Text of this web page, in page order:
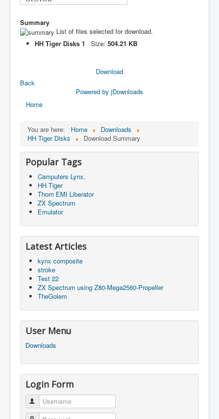
Summary
List of files selected for download.
HH Tiger Disks 1 Size: 504.21 KB
Download
Back
Powered by jDownloads
Home
You are here: Home
Downloads
HH Tiger Disks
Download Summary
Popular Tags
Camputers Lynx,
HH Tiger
Thorn EMI Liberator
ZX Spectrum
Emulator
Latest Articles
kynx composite
stroke
Test 22
ZX Spectrum using Z80-Mega2560-Propeller
TheGolem
User Menu
Downloads
Login Form
Username